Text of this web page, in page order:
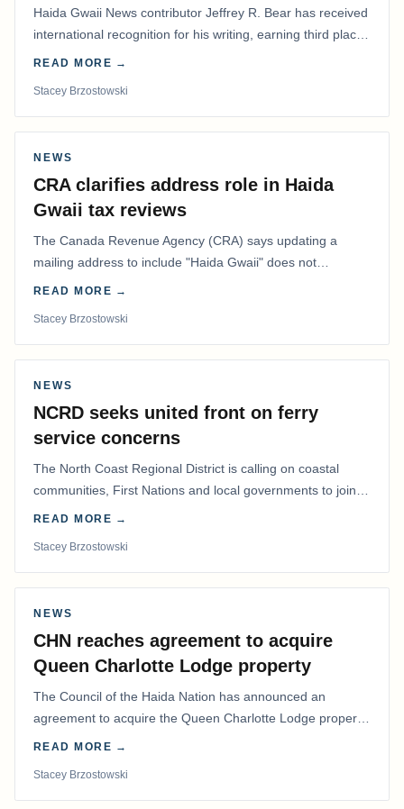
Haida Gwaii News contributor Jeffrey R. Bear has received
international recognition for his writing, earning third place
in the Best Editorial/Column…
READ MORE →
Stacey Brzostowski
NEWS
CRA clarifies address role in Haida
Gwaii tax reviews
The Canada Revenue Agency (CRA) says updating a
mailing address to include "Haida Gwaii" does not
determine whether a Northern Residents Deduction…
READ MORE →
Stacey Brzostowski
NEWS
NCRD seeks united front on ferry
service concerns
The North Coast Regional District is calling on coastal
communities, First Nations and local governments to join a
coordinated effort to advocate for…
READ MORE →
Stacey Brzostowski
NEWS
CHN reaches agreement to acquire
Queen Charlotte Lodge property
The Council of the Haida Nation has announced an
agreement to acquire the Queen Charlotte Lodge property
and equipment at Naden Harbour, marking a…
READ MORE →
Stacey Brzostowski